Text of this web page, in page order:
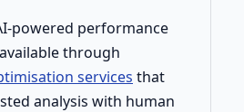
powered performance
through
services that
analysis with human